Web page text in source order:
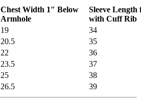
Chest Width 1″ Below
Armhole
Sleeve
with Cuff Rib
19
34
20.5
35
22
36
23.5
37
25
38
26.5 39